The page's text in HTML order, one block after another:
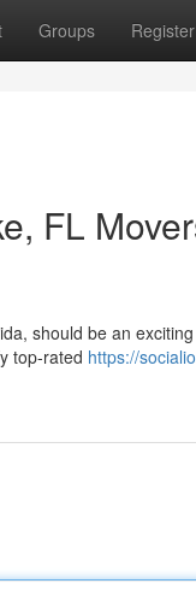
Groups Register
FL
should be an
top-rated https://